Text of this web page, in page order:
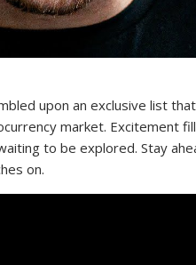
upon an exclusive list
market. Excitement
to be explored. Stay
on.